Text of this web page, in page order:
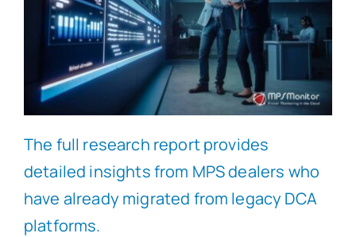
The full research report provides
detailed insights from MPS dealers who
have already migrated from legacy DCA
platforms.